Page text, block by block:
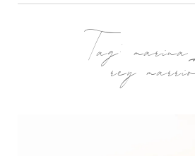
Tag:
rey